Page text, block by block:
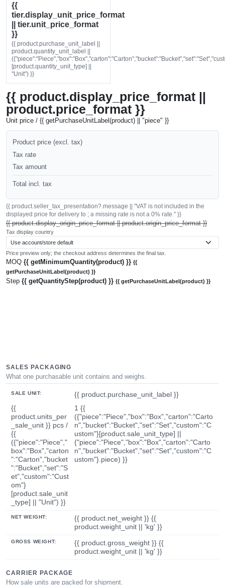
{{
tier.display_unit_price_format
|| tier.unit_price_format
}}
{{ product.purchase_unit_label ||
product.quantity_unit_label ||
[product.quantity_unit_type] ||
"Unit") }}
{{ product.display_price_format ||
product.price_format }}
Unit price / {{ getPurchaseUnitLabel(product) || "piece" }}
Product price (excl. tax)
Tax rate
Tax amount
Total incl. tax
{{ product.seller_tax_presentation?.message || "VAT is not included in the
displayed price for delivery to ; a missing rate is not a 0% rate." }}
{{ product.display_origin_price_format || product.origin_price_format }}
Tax display country
Price preview only; the checkout address determines the final tax.
MOQ {{ getMinimumQuantity(product) }} {{
getPurchaseUnitLabel(product) }}
Step {{ getQuantityStep(product) }} {{ getPurchaseUnitLabel(product) }}
SALES PACKAGING
What one purchasable unit contains and weighs.
SALE UNIT:
{{ product.purchase_unit_label }}
{{
product.units_per
_sale_unit }} pcs /
{{
({"piece":"Piece","
box":"Box","carton
":"Carton","bucket
":"Bucket","set":"S
et","custom":"Cust
om"}
[product.sale_unit
_type] || "Unit") }}
1 {{
({"piece":"Piece","box":"Box","carton":"Carto
n","bucket":"Bucket","set":"Set","custom":"C
ustom"}[product.sale_unit_type] ||
{"piece":"Piece","box":"Box","carton":"Carto
n","bucket":"Bucket","set":"Set","custom":"C
ustom"}.piece) }}
NET WEIGHT:
{{ product.net_weight }} {{
product.weight_unit || 'kg' }}
GROSS WEIGHT:
{{ product.gross_weight }} {{
product.weight_unit || 'kg' }}
CARRIER PACKAGE
How sale units are packed for shipment.